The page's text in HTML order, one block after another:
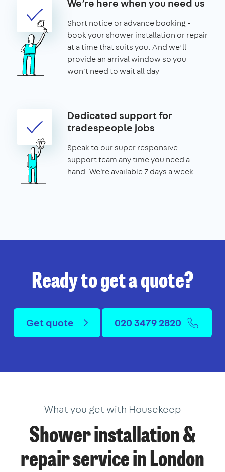
We’re here when you need us
Short notice or advance booking -
book your shower installation or repair
at a time that suits you. And we’ll
provide an arrival window so you
won't need to wait all day
Dedicated support for
tradespeople jobs
Speak to our super responsive
support team any time you need a
hand. We're available 7 days a week
Ready to get a quote?
Get quote 020 3479 2820
What you get with Housekeep
Shower installation &
repair service in London